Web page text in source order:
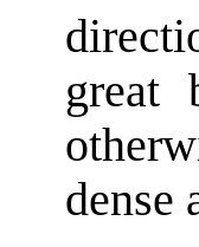
great
dense